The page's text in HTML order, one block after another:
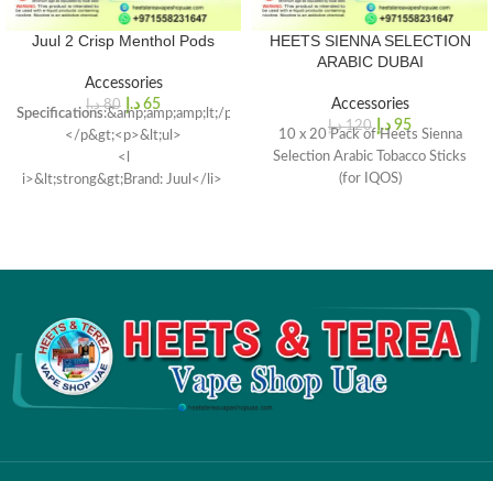
Juul 2 Crisp Menthol Pods
Accessories
80 د.إ 65 د.إ
Specifications:&amp;amp;amp;lt;/p&gt;
</p&gt;<p>&lt;ul>
<l
i>&lt;strong&gt;Brand: Juul</li>
2 Starter Kit
Coil Resistance: 1.2ohm for
consistent vaping
Safety Feature : Juul 2 ID to verify
authenticity and safety
HEETS SIENNA SELECTION
ARABIC DUBAI
Accessories
120 د.إ 95 د.إ
10 x 20 Pack of Heets Sienna
Selection Arabic Tobacco Sticks
(for IQOS)